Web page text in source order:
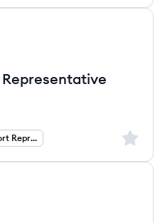
Customer Support Representative Sign